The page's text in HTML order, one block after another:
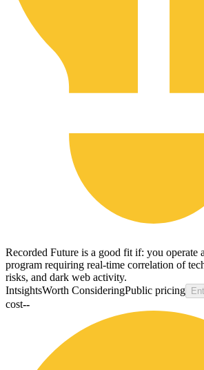
Recorded Future is a good fit if: you operate
program requiring real-time correlation of
risks, and dark web activity.
IntsightsWorth ConsideringPublic pricing
cost--